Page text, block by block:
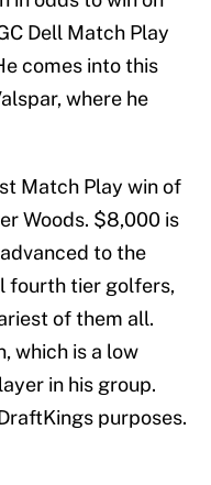
Dell Match Play
comes into this
where he
Match Play win of
Woods. $8,000 is
to the
fourth tier golfers,
of them all.
which is a low
in his group.
purposes.